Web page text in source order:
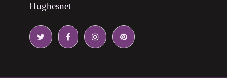
Hughesnet